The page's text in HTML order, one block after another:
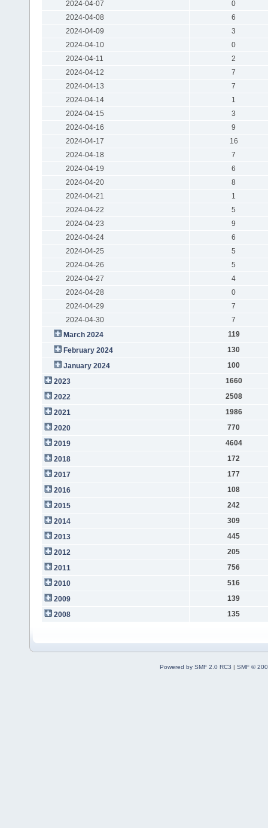
2024-04-07
0
2024-04-08
6
2024-04-09
3
2024-04-10
0
2024-04-11
2
2024-04-12
7
2024-04-13
7
2024-04-14
1
2024-04-15
3
2024-04-16
9
2024-04-17
16
2024-04-18
7
2024-04-19
6
2024-04-20
8
2024-04-21
1
2024-04-22
5
2024-04-23
9
2024-04-24
6
2024-04-25
5
2024-04-26
5
2024-04-27
4
2024-04-28
0
2024-04-29
7
2024-04-30
7
March 2024
119
February 2024
130
January 2024
100
2023
1660
2022
2508
2021
1986
2020
770
2019
4604
2018
172
2017
177
2016
108
2015
242
2014
309
2013
445
2012
205
2011
756
2010
516
2009
139
2008
135
Powered by SMF 2.0 RC3 | SMF ©